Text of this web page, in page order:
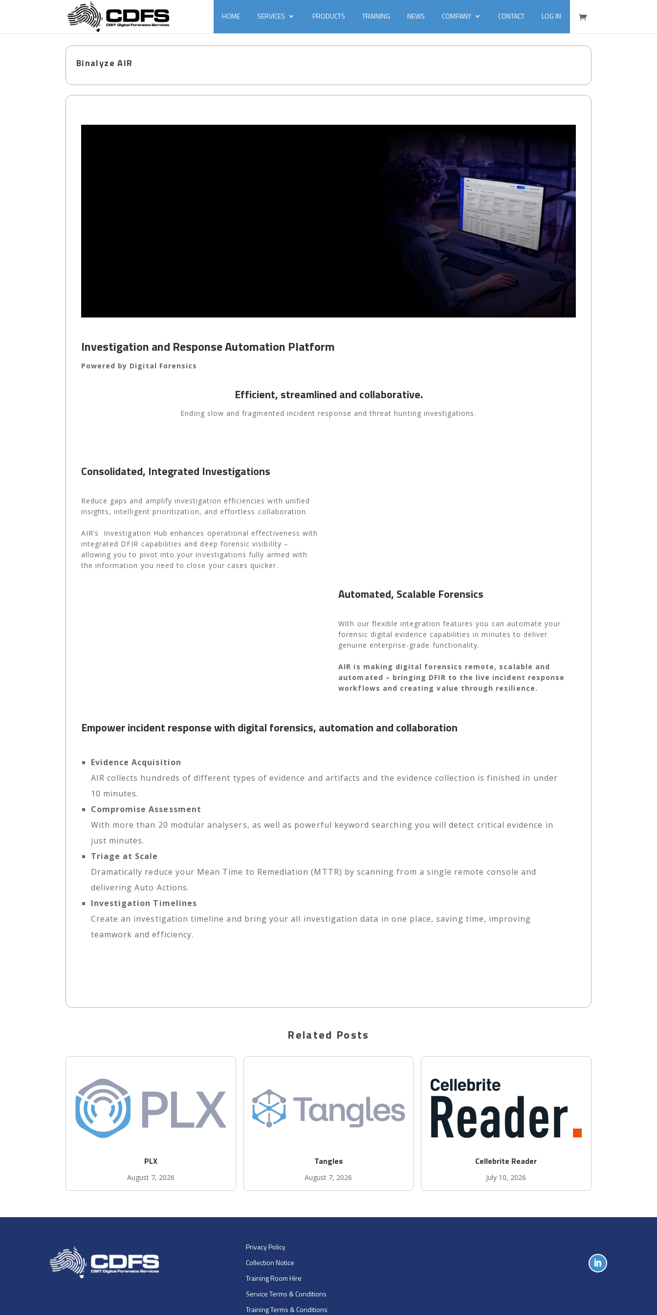
HOME SERVICES PRODUCTS TRAINING NEWS COMPANY CONTACT LOG IN
Binalyze AIR
Investigation and ResponseAutomation Platform
Powered by Digital Forensics
Efficient, streamlined and collaborative.
Ending slow and fragmented incident response and threat hunting investigations.
Consolidated, Integrated Investigations
Reduce gaps and amplify investigation efficiencies with unified
insights, intelligent prioritization, and effortless collaboration.
AIR’s Investigation Hub enhances operational effectiveness with
integrated DFIR capabilities and deep forensic visibility –
allowing you to pivot into your investigations fully armed with
the information you need to close your cases quicker.
Automated, Scalable Forensics
With our flexible integration features you can automate your
forensic digital evidence capabilities in minutes to deliver
genuine enterprise-grade functionality.
AIR is making digital forensics remote, scalable and
automated – bringing DFIR to the live incident response
workflows and creating value through resilience.
Empower incident response with digital forensics, automation and collaboration
Evidence Acquisition
AIR collects hundreds of different types of evidence and artifacts and the evidence collection is finished in under
10 minutes.
Compromise Assessment
With more than 20 modular analysers, as well as powerful keyword searching you will detect critical evidence in
just minutes.
Triage at Scale
Dramatically reduce your Mean Time to Remediation (MTTR) by scanning from a single remote console and
delivering Auto Actions.
Investigation Timelines
Create an investigation timeline and bring your all investigation data in one place, saving time, improving
teamwork and efficiency.
Related Posts
PLX
August 7, 2026
Tangles
August 7, 2026
Cellebrite Reader
July 10, 2026
Privacy Policy
Collection Notice
Training Room Hire
Service Terms & Conditions
Training Terms & Conditions